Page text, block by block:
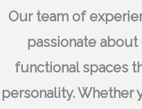
Our team of
passionate
functional spaces
personality. Whether